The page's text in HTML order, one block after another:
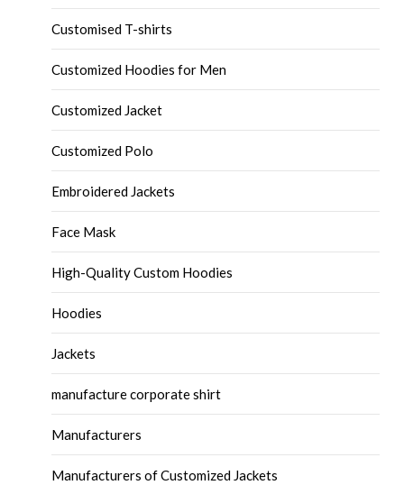
Customised T-shirts
Customized Hoodies for Men
Customized Jacket
Customized Polo
Embroidered Jackets
Face Mask
High-Quality Custom Hoodies
Hoodies
Jackets
manufacture corporate shirt
Manufacturers
Manufacturers of Customized Jackets